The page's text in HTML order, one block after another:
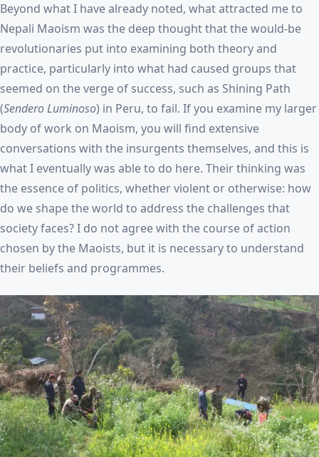
Beyond what I have already noted, what attracted me to
Nepali Maoism was the deep thought that the would-be
revolutionaries put into examining both theory and
practice, particularly into what had caused groups that
seemed on the verge of success, such as Shining Path
(Sendero Luminoso) in Peru, to fail. If you examine my larger
body of work on Maoism, you will find extensive
conversations with the insurgents themselves, and this is
what I eventually was able to do here. Their thinking was
the essence of politics, whether violent or otherwise: how
do we shape the world to address the challenges that
society faces? I do not agree with the course of action
chosen by the Maoists, but it is necessary to understand
their beliefs and programmes.